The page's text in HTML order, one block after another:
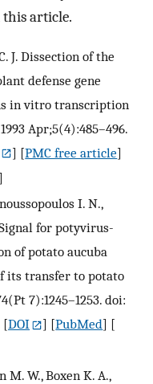
this article.
J. Dissection of the
defense gene
in vitro transcription
Apr;5(4):485–496.
] [PMC free article]
]
I. N.,
for potyvirus-
of potato aucuba
its transfer to potato
7):1245–1253. doi:
[DOI ] [PubMed] [
M. W., Boxen K. A.,